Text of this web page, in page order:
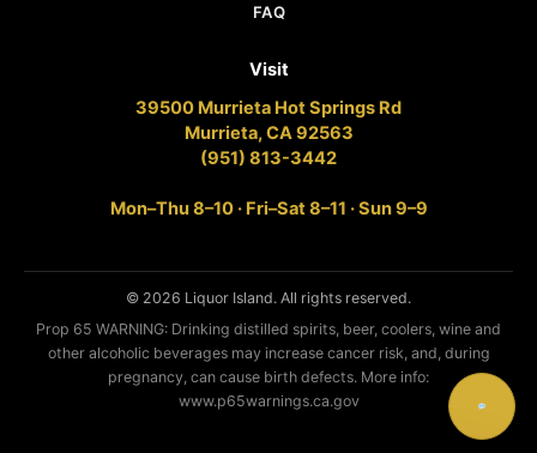
FAQ
Visit
39500 Murrieta Hot Springs Rd
Murrieta, CA 92563
(951) 813-3442
Mon–Thu 8–10 · Fri–Sat 8–11 · Sun 9–9
© 2026 Liquor Island. All rights reserved.
Prop 65 WARNING: Drinking distilled spirits, beer, coolers, wine and
other alcoholic beverages may increase cancer risk, and, during
pregnancy, can cause birth defects. More info:
www.p65warnings.ca.gov